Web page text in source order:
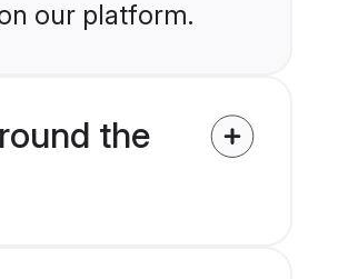
our platform.
the